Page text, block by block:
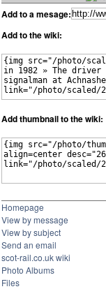
Add to a mesage:
Add to the wiki:
Add thumbnail to the wiki:
Homepage
View by message
View by subject
Send an email
scot-rail.co.uk wiki
Photo Albums
Files